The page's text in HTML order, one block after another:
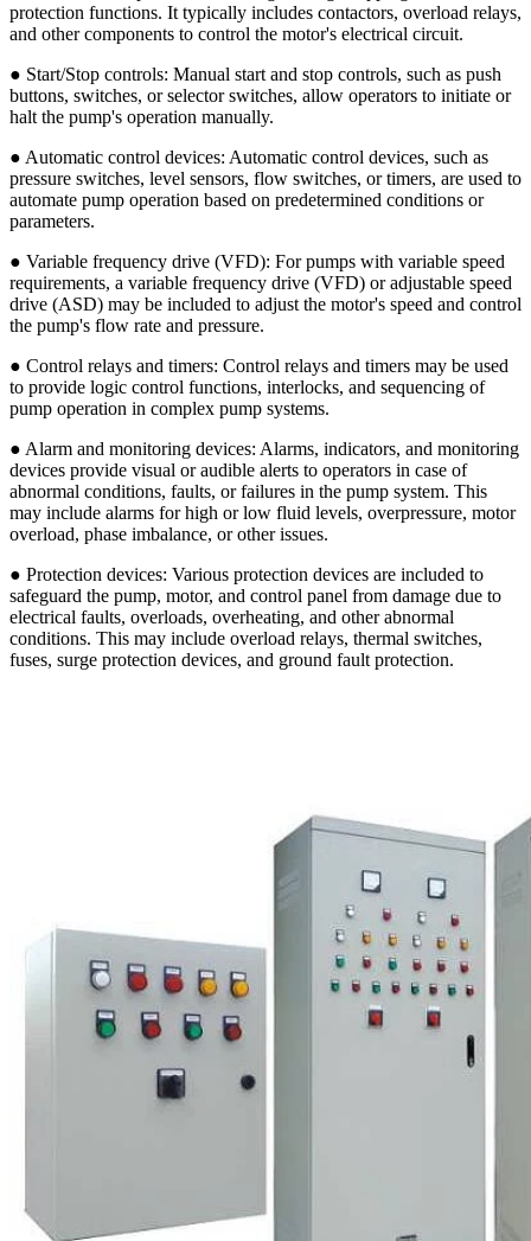
protection functions. It typically includes contactors, overload relays,
and other components to control the motor's electrical circuit.
● Start/Stop controls: Manual start and stop controls, such as push
buttons, switches, or selector switches, allow operators to initiate or
halt the pump's operation manually.
● Automatic control devices: Automatic control devices, such as
pressure switches, level sensors, flow switches, or timers, are used to
automate pump operation based on predetermined conditions or
parameters.
● Variable frequency drive (VFD): For pumps with variable speed
requirements, a variable frequency drive (VFD) or adjustable speed
drive (ASD) may be included to adjust the motor's speed and control
the pump's flow rate and pressure.
● Control relays and timers: Control relays and timers may be used
to provide logic control functions, interlocks, and sequencing of
pump operation in complex pump systems.
● Alarm and monitoring devices: Alarms, indicators, and monitoring
devices provide visual or audible alerts to operators in case of
abnormal conditions, faults, or failures in the pump system. This
may include alarms for high or low fluid levels, overpressure, motor
overload, phase imbalance, or other issues.
● Protection devices: Various protection devices are included to
safeguard the pump, motor, and control panel from damage due to
electrical faults, overloads, overheating, and other abnormal
conditions. This may include overload relays, thermal switches,
fuses, surge protection devices, and ground fault protection.